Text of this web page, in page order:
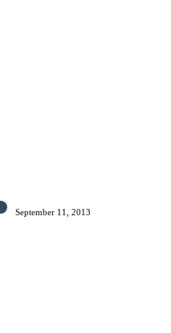
September 11, 2013